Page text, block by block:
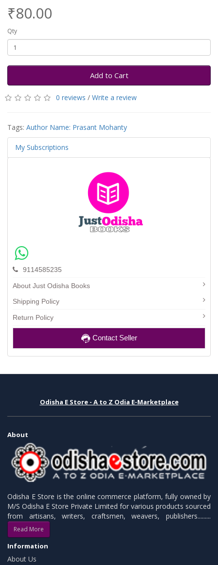
₹80.00
Qty
Add to Cart
0 reviews / Write a review
Tags: Author Name: Prasant Mohanty
My Subscriptions
9114585235
About Just Odisha Books
Shipping Policy
Return Policy
Contact Seller
Odisha E Store - A to Z Odia E-Marketplace
About
Odisha E Store is the online commerce platform, fully owned by
M/S Odisha E Store Private Limited for various products sourced
from artisans, writers, craftsmen, weavers, publishers.........
Read More
Information
About Us